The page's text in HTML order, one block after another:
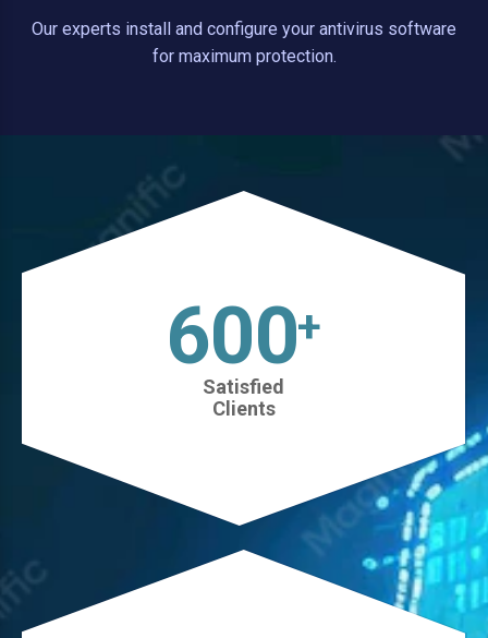
Our experts install and configure your antivirus software
for maximum protection.
630+
Satisfied
Clients